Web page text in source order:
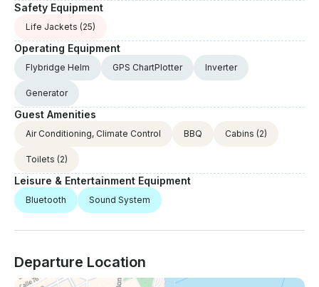
Safety Equipment
Life Jackets (25)
Operating Equipment
Flybridge Helm GPS ChartPlotter Inverter
Generator
Guest Amenities
Air Conditioning, Climate Control BBQ Cabins (2)
Toilets (2)
Leisure & Entertainment Equipment
Bluetooth Sound System
Departure Location